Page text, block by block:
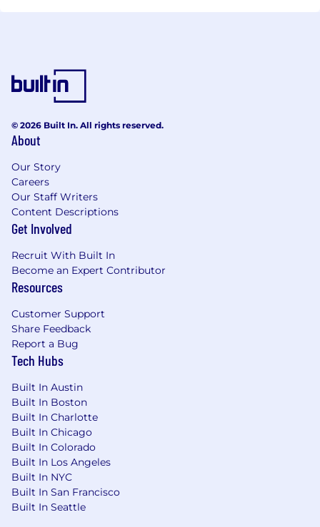
© 2026 Built In. All rights reserved.
About
Our Story
Careers
Our Staff Writers
Content Descriptions
Get Involved
Recruit With Built In
Become an Expert Contributor
Resources
Customer Support
Share Feedback
Report a Bug
Tech Hubs
Built In Austin
Built In Boston
Built In Charlotte
Built In Chicago
Built In Colorado
Built In Los Angeles
Built In NYC
Built In San Francisco
Built In Seattle